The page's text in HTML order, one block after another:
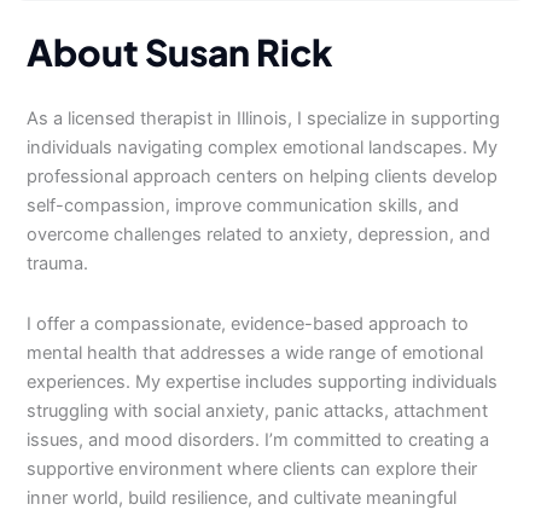
About Susan Rick
As a licensed therapist in Illinois, I specialize in supporting
individuals navigating complex emotional landscapes. My
professional approach centers on helping clients develop
self-compassion, improve communication skills, and
overcome challenges related to anxiety, depression, and
trauma.
I offer a compassionate, evidence-based approach to
mental health that addresses a wide range of emotional
experiences. My expertise includes supporting individuals
struggling with social anxiety, panic attacks, attachment
issues, and mood disorders. I’m committed to creating a
supportive environment where clients can explore their
inner world, build resilience, and cultivate meaningful